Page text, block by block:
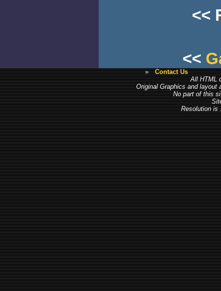
<<
<<
»
Contact Us
All HTML
Original Graphics and layout
No part of this
Resolution is